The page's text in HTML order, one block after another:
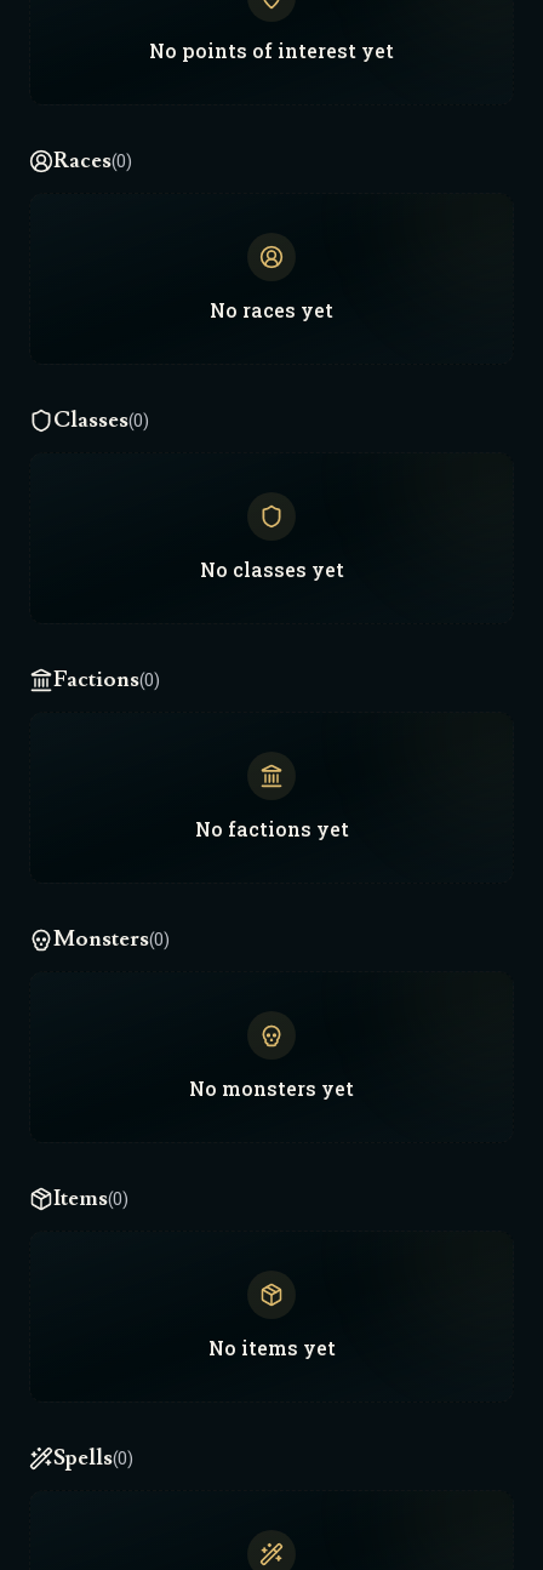
faction, legend, or fall — DM me on Discord. I’ll
fold it into the world. Nova Prime doesn’t
No points of interest yet
Races(0)
No races yet
Classes(0)
No classes yet
Factions(0)
No factions yet
Monsters(0)
No monsters yet
Items(0)
No items yet
Spells(0)